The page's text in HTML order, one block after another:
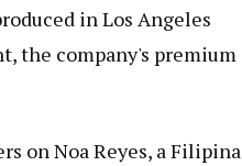
in Los Angeles
the company's premium
on Noa Reyes, a Filipina